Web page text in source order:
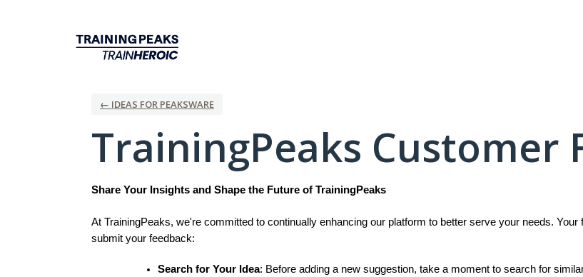
← IDEAS FOR PEAKSWARE
TrainingPeaks Customer
Share Your Insights and Shape the Future of TrainingPeaks
At TrainingPeaks, we're committed to continually enhancing our platform to better serve your needs.
submit your feedback:
Search for Your Idea: Before adding a new suggestion, take a moment to search for